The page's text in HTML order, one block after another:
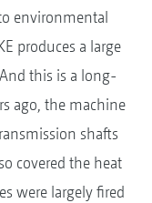
environmental
produces a large
this is a long-
ago, the machine
shafts
covered the heat
were largely fired